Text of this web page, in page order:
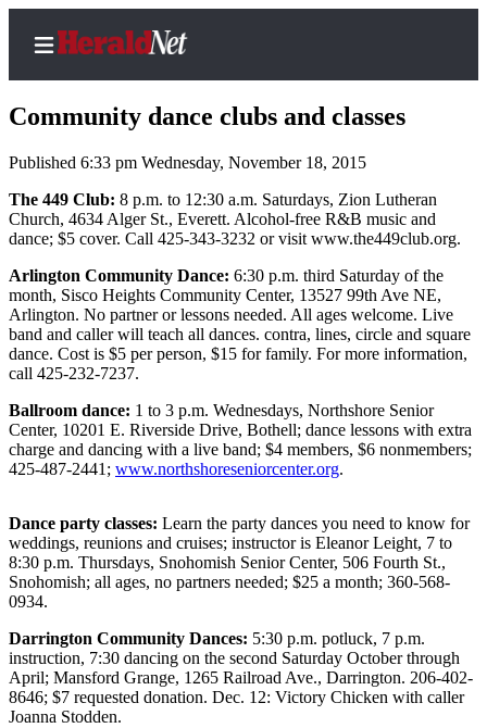
Home
Contact
Us
Local
News
Northwest
Government
Environment
Elections
Photo
Galleries
Transportation
Submit
A
Story
Idea
Community dance clubs and classes
Published 6:33 pm Wednesday, November 18, 2015
The 449 Club: 8 p.m. to 12:30 a.m. Saturdays, Zion Lutheran
Church, 4634 Alger St., Everett. Alcohol-free R&B music and
dance; $5 cover. Call 425-343-3232 or visit www.the449club.org.
Arlington Community Dance: 6:30 p.m. third Saturday of the
month, Sisco Heights Community Center, 13527 99th Ave NE,
Arlington. No partner or lessons needed. All ages welcome. Live
band and caller will teach all dances. contra, lines, circle and square
dance. Cost is $5 per person, $15 for family. For more information,
call 425-232-7237.
Ballroom dance: 1 to 3 p.m. Wednesdays, Northshore Senior
Center, 10201 E. Riverside Drive, Bothell; dance lessons with extra
charge and dancing with a live band; $4 members, $6 nonmembers;
425-487-2441; www.northshoreseniorcenter.org.
Dance party classes: Learn the party dances you need to know for
weddings, reunions and cruises; instructor is Eleanor Leight, 7 to
8:30 p.m. Thursdays, Snohomish Senior Center, 506 Fourth St.,
Snohomish; all ages, no partners needed; $25 a month; 360-568-
0934.
Darrington Community Dances: 5:30 p.m. potluck, 7 p.m.
instruction, 7:30 dancing on the second Saturday October through
April; Mansford Grange, 1265 Railroad Ave., Darrington. 206-402-
8646; $7 requested donation. Dec. 12: Victory Chicken with caller
Joanna Stodden.